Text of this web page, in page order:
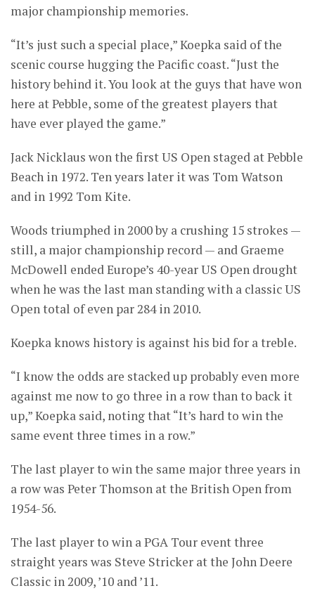
major championship memories.
“It’s just such a special place,” Koepka said of the
scenic course hugging the Pacific coast. “Just the
history behind it. You look at the guys that have won
here at Pebble, some of the greatest players that
have ever played the game.”
Jack Nicklaus won the first US Open staged at Pebble
Beach in 1972. Ten years later it was Tom Watson
and in 1992 Tom Kite.
Woods triumphed in 2000 by a crushing 15 strokes —
still, a major championship record — and Graeme
McDowell ended Europe’s 40-year US Open drought
when he was the last man standing with a classic US
Open total of even par 284 in 2010.
Koepka knows history is against his bid for a treble.
“I know the odds are stacked up probably even more
against me now to go three in a row than to back it
up,” Koepka said, noting that “It’s hard to win the
same event three times in a row.”
The last player to win the same major three years in
a row was Peter Thomson at the British Open from
1954-56.
The last player to win a PGA Tour event three
straight years was Steve Stricker at the John Deere
Classic in 2009, ’10 and ’11.